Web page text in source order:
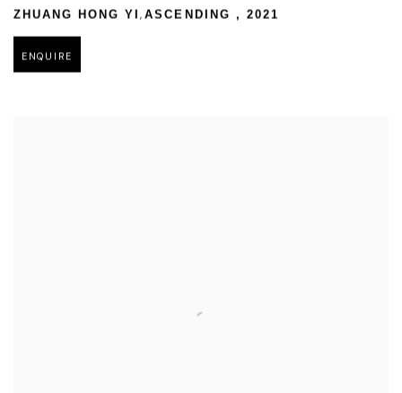
ZHUANG HONG YI,ASCENDING , 2021
ENQUIRE